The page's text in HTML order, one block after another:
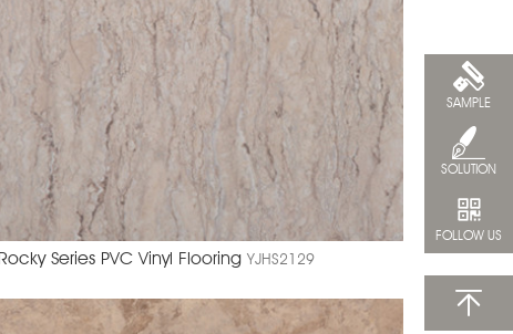
Rocky Series PVC Vinyl Flooring YJHS2129
SAMPLE
SOLUTION
FOLLOW US